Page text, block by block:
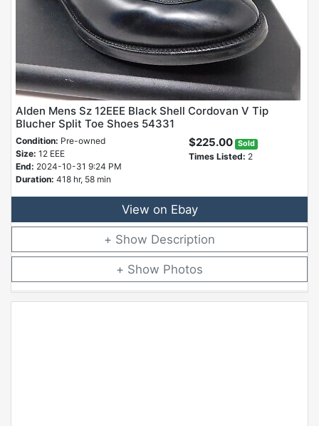
Alden Mens Sz 12EEE Black Shell Cordovan V Tip
Blucher Split Toe Shoes 54331
Condition: Pre-owned
Size: 12 EEE
End: 2024-10-31 9:24 PM
Duration: 418 hr, 58 min
$225.00 Sold
Times Listed: 2
View on Ebay
Description
Photos